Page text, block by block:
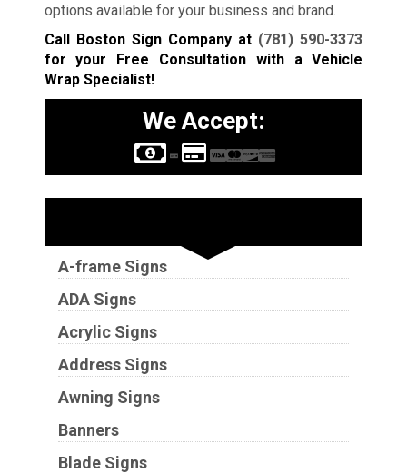
options available for your business and brand.
Call Boston Sign Company at (781) 590-3373
for your Free Consultation with a Vehicle
Wrap Specialist!
We Accept:
A-frame Signs
ADA Signs
Acrylic Signs
Address Signs
Awning Signs
Banners
Blade Signs